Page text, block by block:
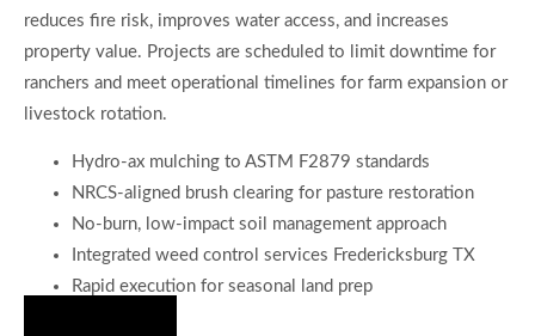
reduces fire risk, improves water access, and increases
property value. Projects are scheduled to limit downtime for
ranchers and meet operational timelines for farm expansion or
livestock rotation.
Hydro-ax mulching to ASTM F2879 standards
NRCS-aligned brush clearing for pasture restoration
No-burn, low-impact soil management approach
Integrated weed control services Fredericksburg TX
Rapid execution for seasonal land prep